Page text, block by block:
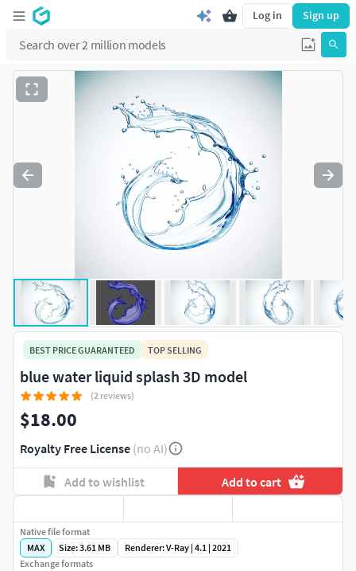
Log in Sign up
BEST PRICE GUARANTEED TOP SELLING
blue water liquid splash 3D model
(2 reviews)
$18.00
Royalty Free License (no AI)
Add to wishlist Add to cart
Native file format
MAX
Size: 3.61 MB
Renderer: V-Ray | 4.1 | 2021
Exchange formats